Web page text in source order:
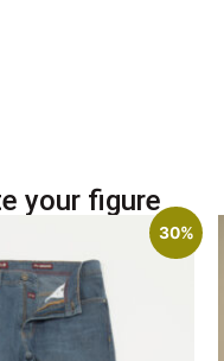
your figure
30%